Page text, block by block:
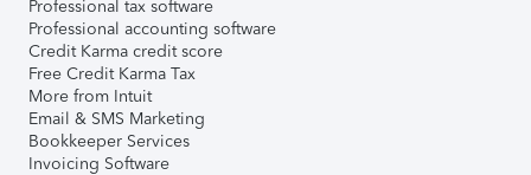
Professional tax software
Professional accounting software
Credit Karma credit score
Free Credit Karma Tax
More from Intuit
Email & SMS Marketing
Bookkeeper Services
Invoicing Software